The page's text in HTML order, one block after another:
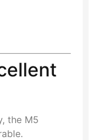
the M5